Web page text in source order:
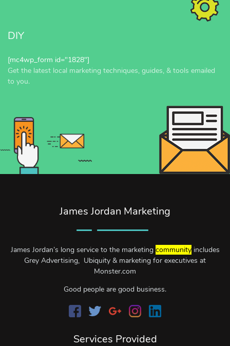
DIY
[mc4wp_form id="1828"]
Get the latest local marketing techniques, guides, & tools emailed
to you.
James Jordan Marketing
James Jordan’s long service to the marketing communityincludes
Grey Advertising, Ubiquity & marketing for executives at
Monster.com
Good people are good business.
Services Provided